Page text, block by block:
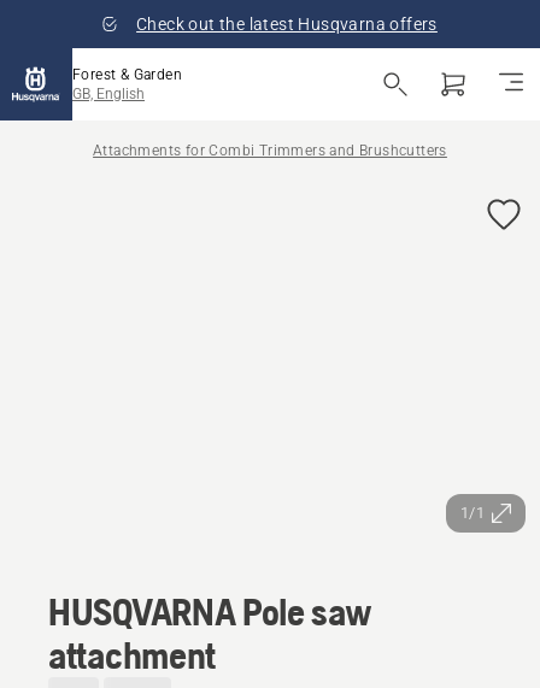
Check out the latest Husqvarna offers
Forest & Garden
GB, English
Attachments for Combi Trimmers and Brushcutters
1/1
HUSQVARNA Pole saw
attachment